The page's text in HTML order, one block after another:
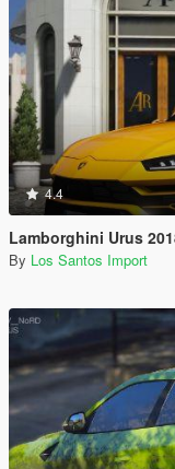
4.4
Lamborghini Urus
By Los Santos Import